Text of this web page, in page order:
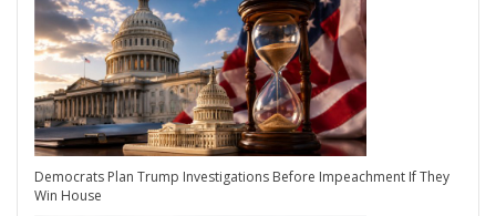
Democrats Plan Trump Investigations Before Impeachment If They
Win House